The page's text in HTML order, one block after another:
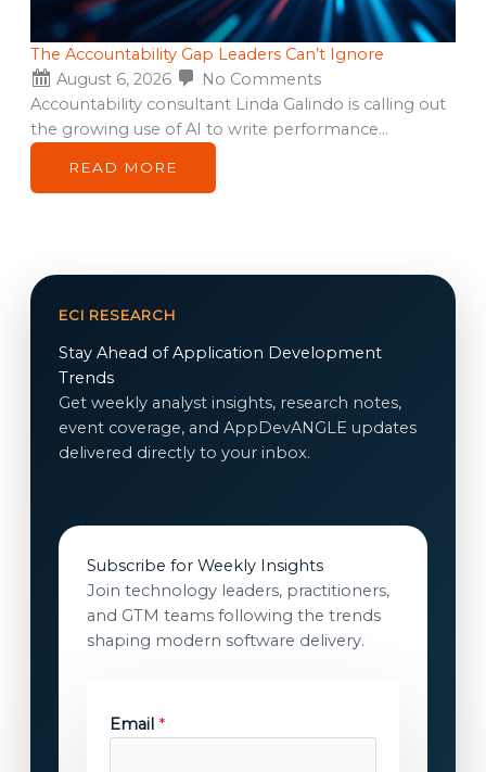
The Accountability Gap Leaders Can’t Ignore
August 6, 2026
No Comments
Accountability consultant Linda Galindo is calling out
the growing use of AI to write performance…
READ MORE
ECI RESEARCH
Stay Ahead of Application Development
Trends
Get weekly analyst insights, research notes,
event coverage, and AppDevANGLE updates
delivered directly to your inbox.
Subscribe for Weekly Insights
Join technology leaders, practitioners,
and GTM teams following the trends
shaping modern software delivery.
Email *